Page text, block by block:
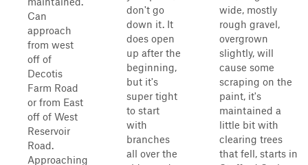
Can
approach
from west
off of
Decotis
Farm Road
or from East
off of West
Reservoir
Road.
Approaching
don't go
down it. It
does open
up after the
beginning,
but it's
super tight
to start
with
branches
all over the
wide, mostly
rough gravel,
overgrown
slightly, will
cause some
scraping on the
paint, it's
maintained a
little bit with
clearing trees
that fell, starts in